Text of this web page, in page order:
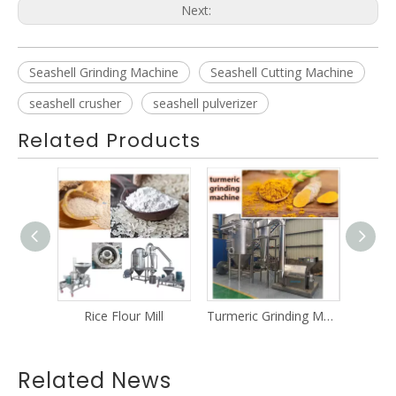
Next:
Seashell Grinding Machine
Seashell Cutting Machine
seashell crusher
seashell pulverizer
Related Products
Liquorice Grinding Machine
Related News